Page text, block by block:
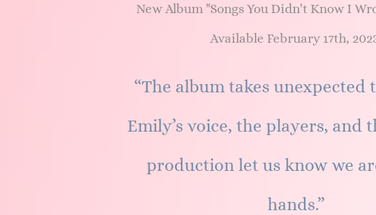
New Album "Songs You Didn't Know I
Available February 17th,
“The album takes unexpected
Emily’s voice, the players, and
production let us know we
hands.”